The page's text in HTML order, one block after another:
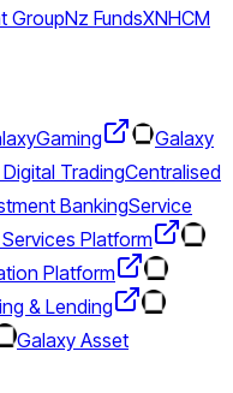
GroupNz FundsXNHCM
Gaming
Galaxy
TradingCentralised
BankingService
Platform
Platform
& Lending
Galaxy Asset